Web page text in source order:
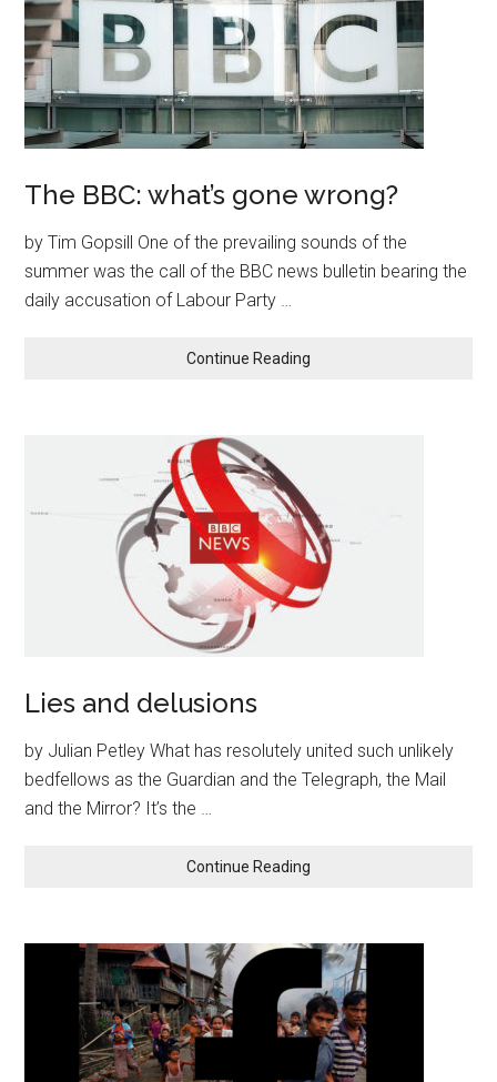
The BBC: what’s gone wrong?
by Tim Gopsill One of the prevailing sounds of the
summer was the call of the BBC news bulletin bearing the
daily accusation of Labour Party …
Continue Reading
Lies and delusions
by Julian Petley What has resolutely united such unlikely
bedfellows as the Guardian and the Telegraph, the Mail
and the Mirror? It’s the …
Continue Reading